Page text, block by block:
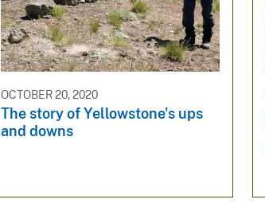
OCTOBER 20, 2020
The story of Yellowstone's ups
and downs